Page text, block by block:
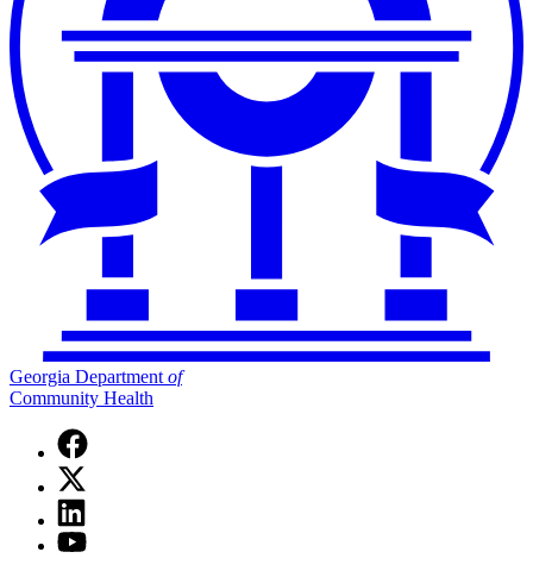
Georgia Departmentof
Community Health
Facebook
page
for
Georgia
Department
of
X
(Twitter)
page
for
Linkedin
page
for
YouTube